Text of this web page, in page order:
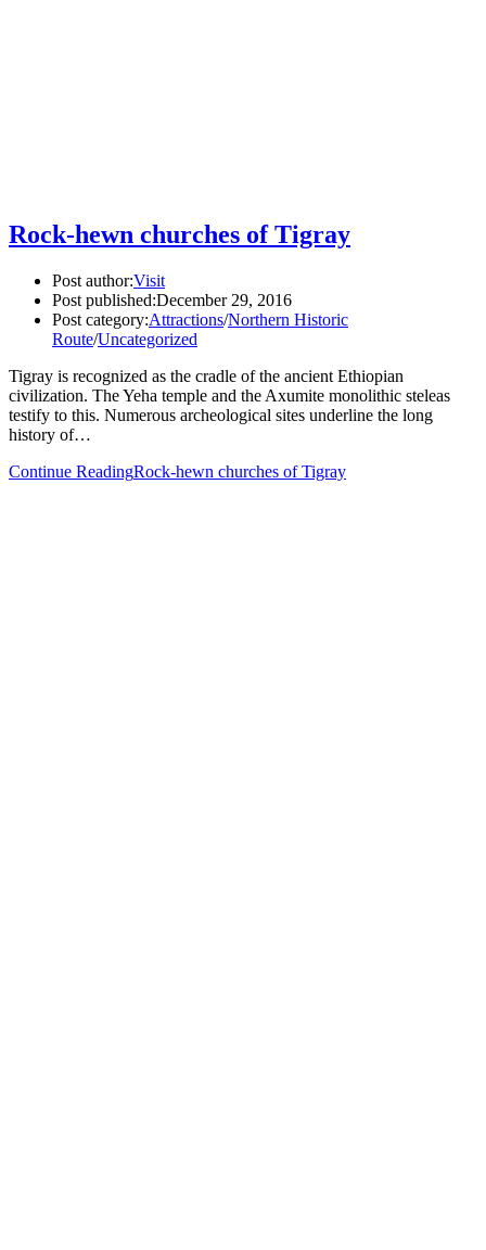
Rock-hewn churches of Tigray
Post author:Visit
Post published:December 29, 2016
Post category:Attractions/Northern Historic
Route/Uncategorized
Tigray is recognized as the cradle of the ancient Ethiopian
civilization. The Yeha temple and the Axumite monolithic steleas
testify to this. Numerous archeological sites underline the long
history of…
Continue ReadingRock-hewn churches of Tigray